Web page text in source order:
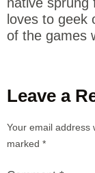
loves to geek
of the games
Leave a
Your email address
marked *